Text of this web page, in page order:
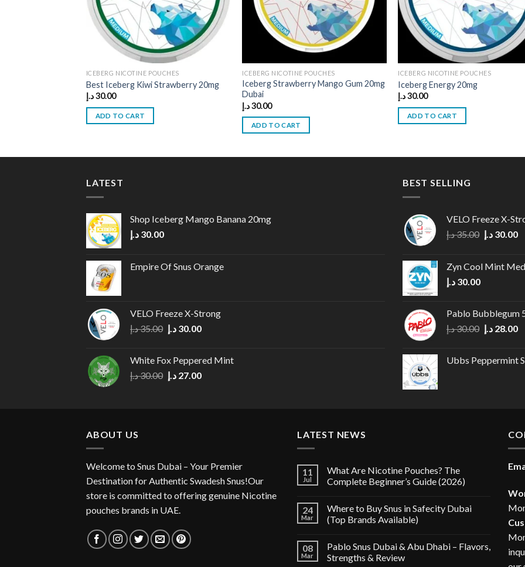
ICEBERG NICOTINE POUCHES
Best Iceberg Kiwi Strawberry 20mg
30.00د.إ
ADD TO CART
ICEBERG NICOTINE POUCHES
Iceberg Strawberry Mango Gum 20mg
Dubai
30.00د.إ
ADD TO CART
ICEBERG NICOTINE POUCHES
Iceberg Energy 20mg
30.00د.إ
ADD TO CART
LATEST
Shop Iceberg Mango Banana 20mg
30.00 د.إ
Empire Of Snus Orange
VELO Freeze X-Strong
35.00د.إ
Original
35.00 د.إ.
30.00 د.إ
Current
30.00 د.إ.White Fox Peppered Mint
30.00د.إ
Original
27.00 د.إ
Current
BEST SELLING
VELO Freeze X-
35.00د.إ
Original
35.00 د.إ.
30.00 د.إ
Zyn Cool Mint
30.00 د.إ
Pablo Bubblegum
30.00د.إ
Original
30.00 د.إ.
28.00 د.إ
Ubbs Peppermint
ABOUT US
Welcome to Snus Dubai – Your Premier
Destination for Authentic Swadesh Snus!Our
store is committed to offering genuine Nicotine
pouches brands in UAE.
LATEST NEWS
11
Jul
What Are Nicotine Pouches? The
Complete Beginner’s Guide (2026)
24
Mar
Where to Buy Snus in Safecity Dubai
(Top Brands Available)
08
Mar
Pablo Snus Dubai & Abu Dhabi – Flavors,
Strengths & Review